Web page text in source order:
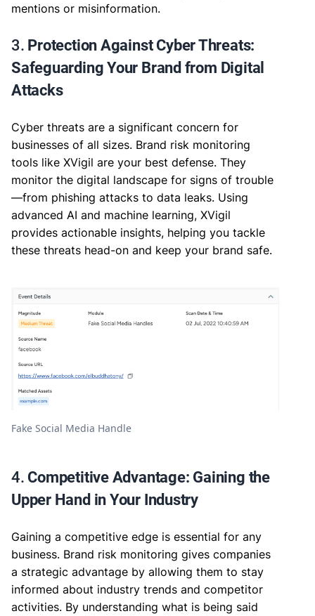
mentions or misinformation.
3. Protection Against Cyber Threats:
Safeguarding Your Brand from Digital
Attacks
Cyber threats are a significant concern for
businesses of all sizes. Brand risk monitoring
tools like XVigil are your best defense. They
monitor the digital landscape for signs of trouble
—from phishing attacks to data leaks. Using
advanced AI and machine learning, XVigil
provides actionable insights, helping you tackle
these threats head-on and keep your brand safe.
Fake Social Media Handle
4. Competitive Advantage: Gaining the
Upper Hand in Your Industry
Gaining a competitive edge is essential for any
business. Brand risk monitoring gives companies
a strategic advantage by allowing them to stay
informed about industry trends and competitor
activities. By understanding what is being said